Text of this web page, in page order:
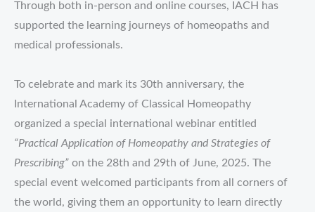
Through both in-person and online courses, IACH has
supported the learning journeys of homeopaths and
medical professionals.
To celebrate and mark its 30th anniversary, the
International Academy of Classical Homeopathy
organized a special international webinar entitled
“Practical Application of Homeopathy and Strategies of
Prescribing” on the 28th and 29th of June, 2025. The
special event welcomed participants from all corners of
the world, giving them an opportunity to learn directly